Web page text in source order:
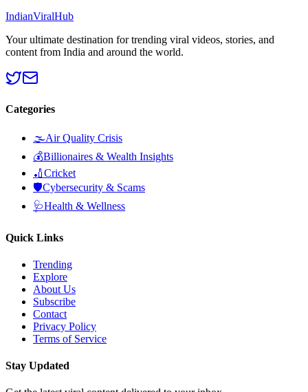
IndianViralHub
Your ultimate destination for trending viral videos, stories, and
content from India and around the world.
Categories
🌫️Air Quality Crisis
💰Billionaires & Wealth Insights
🏏Cricket
🛡️Cybersecurity & Scams
🩺Health & Wellness
Quick Links
Trending
Explore
About Us
Subscribe
Contact
Privacy Policy
Terms of Service
Stay Updated